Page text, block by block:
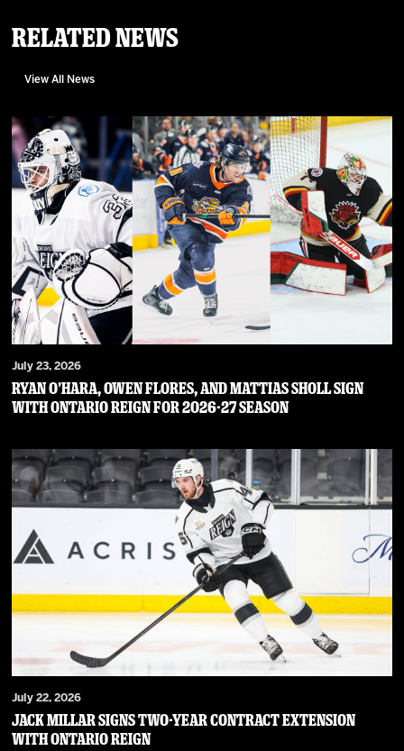
Related News
View All News
July 23, 2026
RYAN O’HARA, OWEN FLORES, AND MATTIAS SHOLL SIGN
WITH ONTARIO REIGN FOR 2026-27 SEASON
July 22, 2026
JACK MILLAR SIGNS TWO-YEAR CONTRACT EXTENSION
WITH ONTARIO REIGN